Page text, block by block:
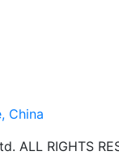
China
ALL RIGHTS